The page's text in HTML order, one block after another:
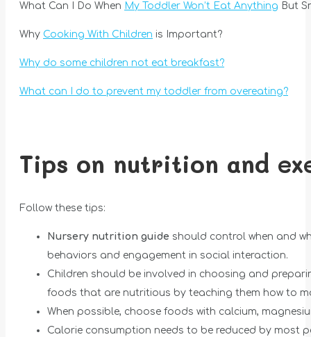
What Can I Do When My Toddler Won’t Eat Anything But
Why Cooking With Children is Important?
Why do some children not eat breakfast?
What can I do to prevent my toddler from overeating?
Tips on nutrition and
Follow these tips:
Nursery nutrition guide should control when and
behaviors and engagement in social interaction.
Children should be involved in choosing and
foods that are nutritious by teaching them how to
When possible, choose foods with calcium,
Calorie consumption needs to be reduced by most